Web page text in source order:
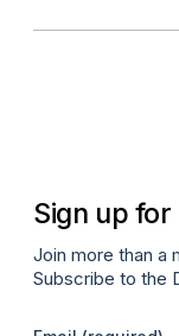
Sign up
Join more than a
Subscribe to the